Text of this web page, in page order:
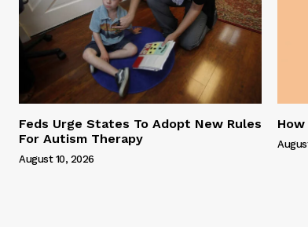
Feds Urge States To Adopt New Rules
For Autism Therapy
August 10, 2026